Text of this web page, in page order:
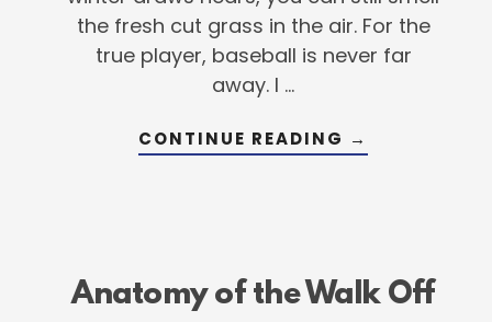
the fresh cut grass in the air. For the
true player, baseball is never far
away. I …
CONTINUE READING ABOUT
7
FOR
SPRING
→
Anatomy of the Walk Off